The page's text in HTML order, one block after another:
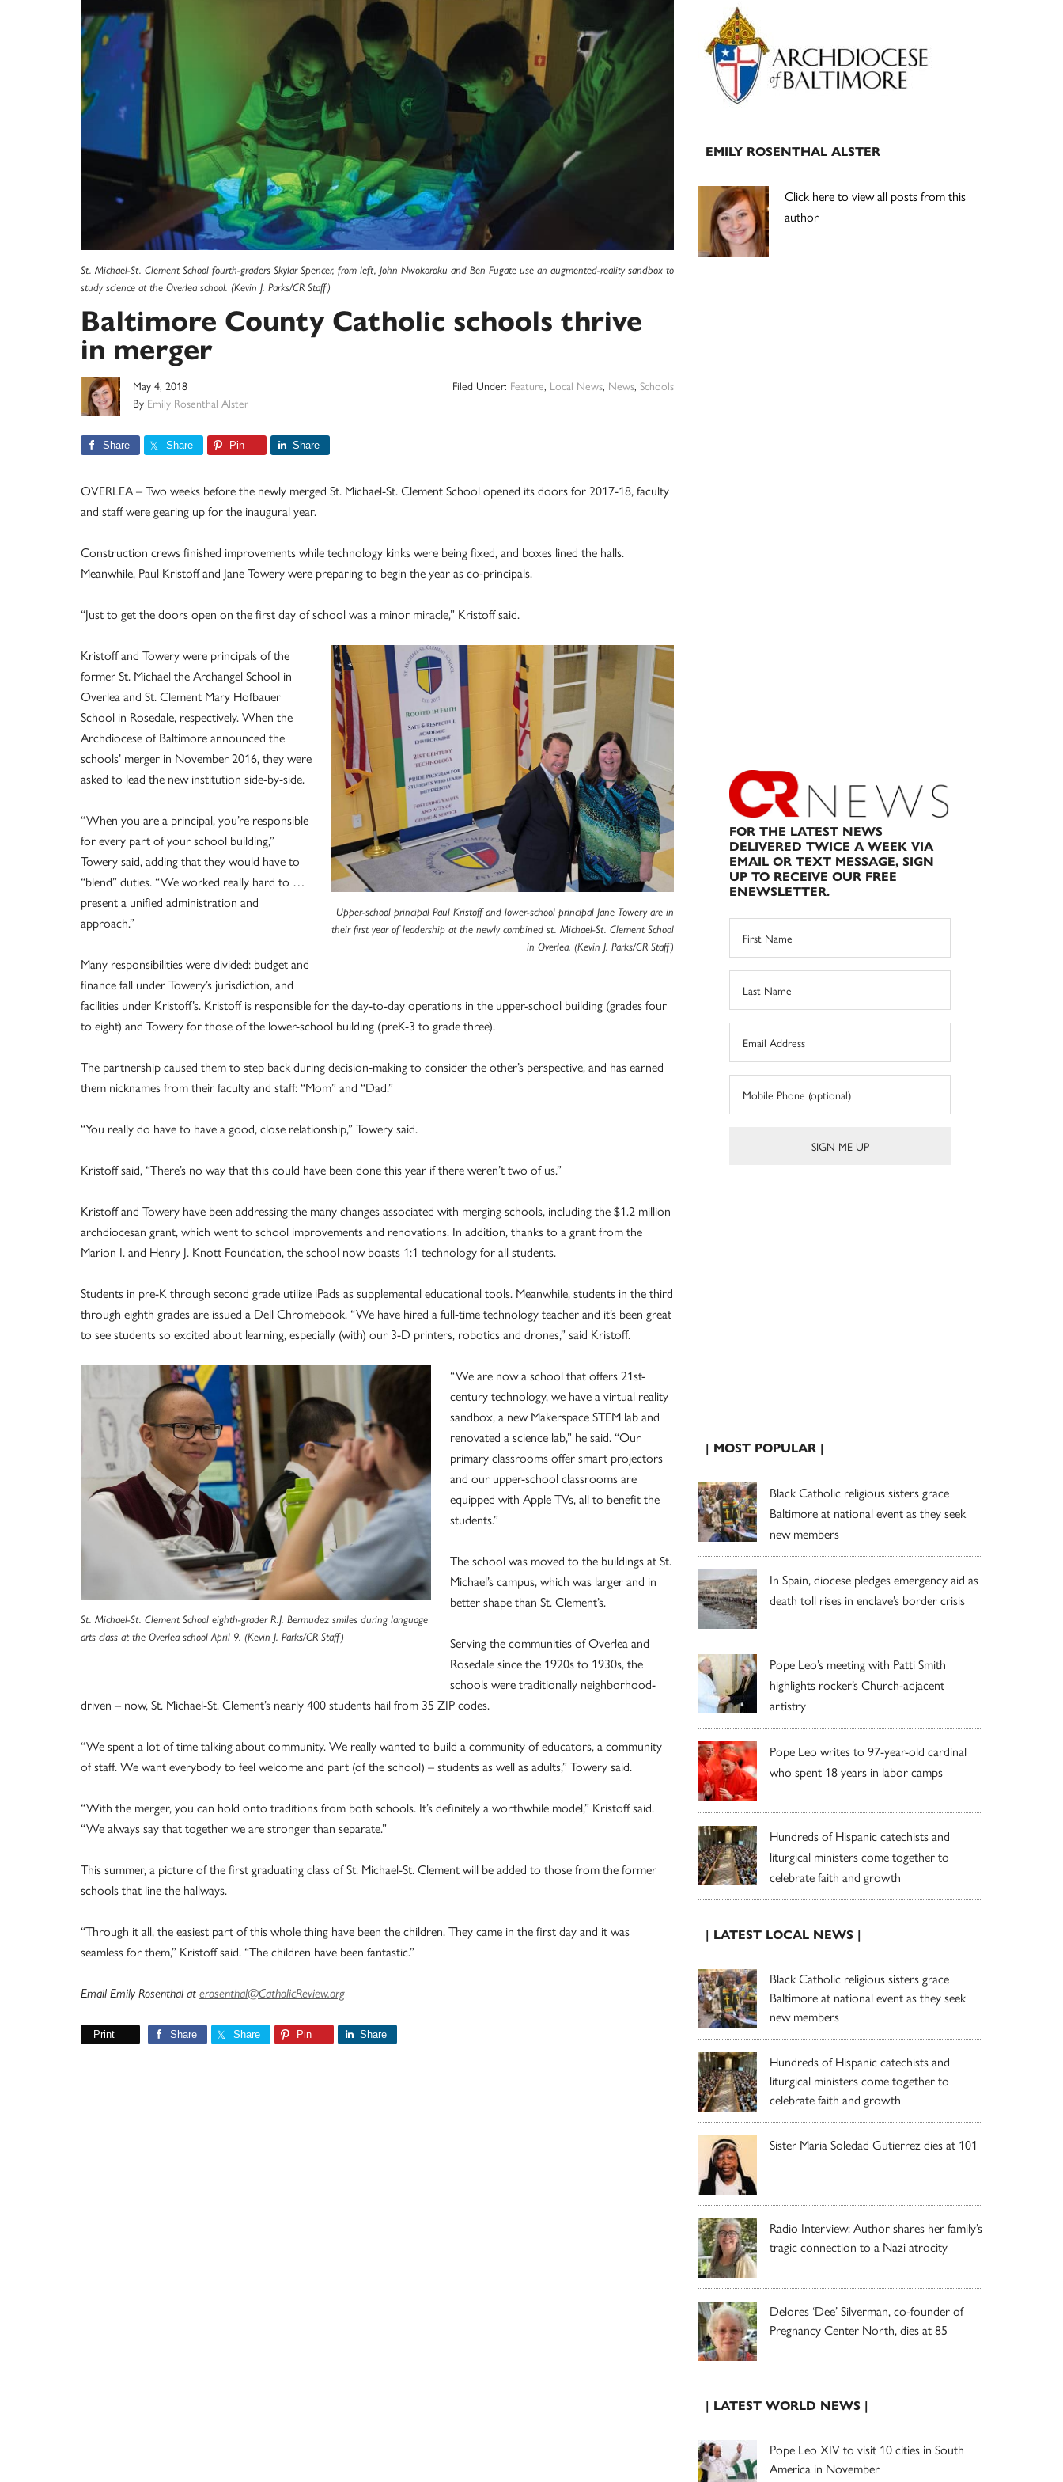
St. Michael-St. Clement School fourth-graders Skylar Spencer, from left, John Nwokoroku and Ben Fugate use an augmented-reality sandbox to
study science at the Overlea school. (Kevin J. Parks/CR Staff)
Baltimore County Catholic schools thrive
in merger
May 4, 2018
By Emily Rosenthal Alster
Filed Under: Feature, Local News, News, Schools
Share Share Pin Share
OVERLEA – Two weeks before the newly merged St. Michael-St. Clement School opened its doors for ­2017-18, faculty
and staff were gearing up for the inaugural year.
Construction crews finished improvements while technology kinks were being fixed, and boxes lined the halls.
Meanwhile, Paul Kristoff and Jane Towery were preparing to begin the year as co-principals.
“Just to get the doors open on the first day of school was a minor miracle,” Kristoff said.
Upper-school principal Paul Kristoff and lower-school principal Jane Towery are in
their first year of leadership at the newly combined st. Michael-St. Clement School
in Overlea. (Kevin J. Parks/CR Staff)
Kristoff and Towery were principals of the
former St. Michael the Archangel School in
Overlea and St. Clement Mary Hofbauer
School in Rosedale, respectively. When the
Archdiocese of Baltimore announced the
schools’ merger in November 2016, they were
asked to lead the new institution side-by-side.
“When you are a principal, you’re responsible
for every part of your school building,”
Towery said, adding that they would have to
“blend” duties. “We worked really hard to …
present a unified administration and
approach.”
Many responsibilities were divided: budget and
finance fall under Towery’s jurisdiction, and
facilities under Kristoff’s. Kristoff is responsible for the day-to-day operations in the upper-school building (grades four
to eight) and Towery for those of the lower-school building (preK-3 to grade three).
The partnership caused them to step back during decision-making to consider the other’s perspective, and has earned
them nicknames from their faculty and staff: “Mom” and “Dad.”
“You really do have to have a good, close relationship,” Towery said.
Kristoff said, “There’s no way that this could have been done this year if there weren’t two of us.”
Kristoff and Towery have been addressing the many changes associated with merging schools, including the $1.2 million
archdiocesan grant, which went to school improvements and renovations. In addition, thanks to a grant from the
Marion I. and Henry J. Knott Foundation, the school now boasts 1:1 technology for all students.
Students in pre-K through second grade utilize iPads as supplemental educational tools. Meanwhile, students in the third
through eighth grades are issued a Dell Chromebook. “We have hired a full-time technology teacher and it’s been great
to see students so excited about learning, especially (with) our 3-D printers, robotics and drones,” said Kristoff.
St. Michael-St. Clement School eighth-grader R.J. Bermudez smiles during language
arts class at the Overlea school April 9. (Kevin J. Parks/CR Staff)
“We are now a school that offers 21st-
century technology, we have a virtual reality
sandbox, a new Makerspace STEM lab and
renovated a science lab,” he said. “Our
primary classrooms offer smart projectors
and our upper-school classrooms are
equipped with Apple TVs, all to benefit the
students.”
The school was moved to the buildings at St.
Michael’s campus, which was larger and in
better shape than St. Clement’s.
Serving the communities of Overlea and
Rosedale since the 1920s to 1930s, the
schools were traditionally neighborhood-
driven – now, St. Michael-St. Clement’s nearly 400 students hail from 35 ZIP codes.
“We spent a lot of time talking about community. We really wanted to build a community of educators, a community
of staff. We want everybody to feel welcome and part (of the school) – students as well as adults,” Towery said.
“With the merger, you can hold onto traditions from both schools. It’s definitely a worthwhile model,” Kristoff said.
“We always say that together we are stronger than separate.”
This summer, a picture of the first graduating class of St. Michael-St. Clement will be added to those from the former
schools that line the hallways.
“Through it all, the easiest part of this whole thing have been the children. They came in the first day and it was
seamless for them,” Kristoff said. “The children have been fantastic.”
Email Emily Rosenthal at erosenthal@CatholicReview.org
Print Share Share Pin Share
Primary
Sidebar
EMILY ROSENTHAL ALSTER
Click here to view all posts from this
author
FOR THE LATEST NEWS
DELIVERED TWICE A WEEK VIA
EMAIL OR TEXT MESSAGE, SIGN
UP TO RECEIVE OUR FREE
ENEWSLETTER.
| MOST POPULAR |
Black Catholic religious sisters grace
Baltimore at national event as they seek
new members
In Spain, diocese pledges emergency aid as
death toll rises in enclave’s border crisis
Pope Leo’s meeting with Patti Smith
highlights rocker’s Church-adjacent
artistry
Pope Leo writes to 97-year-old cardinal
who spent 18 years in labor camps
Hundreds of Hispanic catechists and
liturgical ministers come together to
celebrate faith and growth
| LATEST LOCAL NEWS |
Black Catholic religious sisters grace
Baltimore at national event as they seek
new members
Hundreds of Hispanic catechists and
liturgical ministers come together to
celebrate faith and growth
Sister Maria Soledad Gutierrez dies at 101
Radio Interview: Author shares her family’s
tragic connection to a Nazi atrocity
Delores ‘Dee’ Silverman, co-founder of
Pregnancy Center North, dies at 85
| LATEST WORLD NEWS |
Pope Leo XIV to visit 10 cities in South
America in November